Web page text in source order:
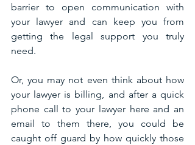
barrier to open communication with
your lawyer and can keep you from
getting the legal support you truly
need.
Or, you may not even think about how
your lawyer is billing, and after a quick
phone call to your lawyer here and an
email to them there, you could be
caught off guard by how quickly those